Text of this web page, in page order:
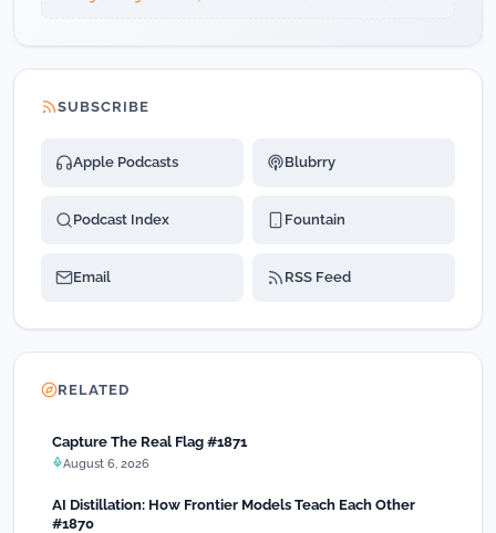
SUBSCRIBE
Apple Podcasts Blubrry
Podcast Index Fountain
Email RSS Feed
RELATED
Capture The Real Flag #1871
August 6, 2026
AI Distillation: How Frontier Models Teach Each Other
#1870